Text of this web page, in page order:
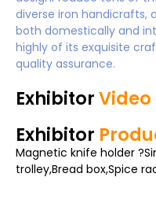
diverse iron handicrafts,
both domestically and
highly of its exquisite
quality assurance.
ExhibitorVideo
Exhibitor
Magnetic knife holder
trolley,Bread box,Spice